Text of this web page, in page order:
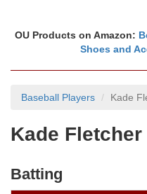
OU Products on Amazon:
Shoes and
Baseball Players Kade
Kade Fletcher
Batting